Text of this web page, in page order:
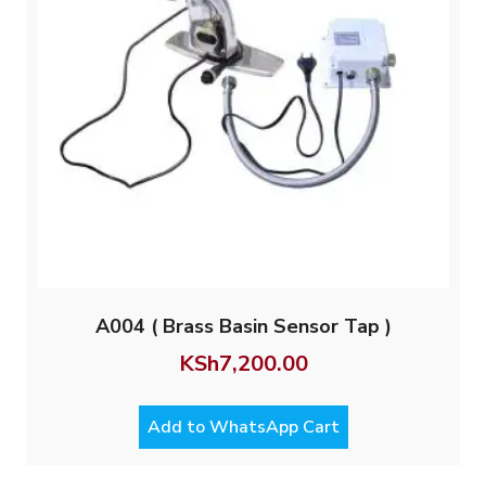
A004 ( Brass Basin Sensor Tap )
KSh7,200.00
Add to WhatsApp Cart